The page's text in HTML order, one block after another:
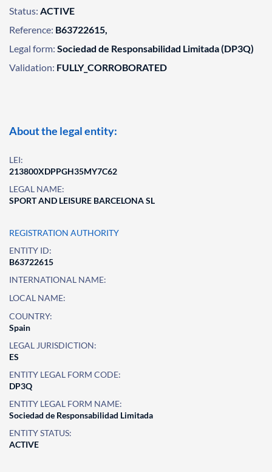
Status: ACTIVE
Reference: B63722615,
Legal form: Sociedad de Responsabilidad Limitada (DP3Q)
Validation: FULLY_CORROBORATED
About the legal entity:
LEI:
213800XDPPGH35MY7C62
LEGAL NAME:
SPORT AND LEISURE BARCELONA SL
REGISTRATION AUTHORITY
ENTITY ID:
B63722615
INTERNATIONAL NAME:
LOCAL NAME:
COUNTRY:
Spain
LEGAL JURISDICTION:
ES
ENTITY LEGAL FORM CODE:
DP3Q
ENTITY LEGAL FORM NAME:
Sociedad de Responsabilidad Limitada
ENTITY STATUS:
ACTIVE